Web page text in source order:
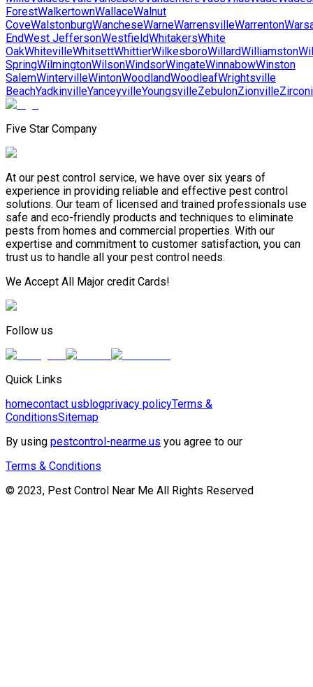
ForestWalkertownWallaceWalnut
CoveWalstonburgWancheseWarneWarrensvilleWarrenton
EndWest JeffersonWestfieldWhitakersWhite
OakWhitevilleWhitsettWhittierWilkesboroWillardWilliamston
SpringWilmingtonWilsonWindsorWingateWinnabowWinston
SalemWintervilleWintonWoodlandWoodleafWrightsville
BeachYadkinvilleYanceyvilleYoungsvilleZebulonZionville
Five Star Company
At our pest control service, we have over six years of
experience in providing reliable and effective pest control
solutions. Our team of licensed and trained professionals use
safe and eco-friendly products and techniques to eliminate
pests from homes and commercial properties. With our
expertise and commitment to customer satisfaction, you can
trust us to handle all your pest control needs.
We Accept All Major credit Cards!
Follow us
Quick Links
homecontact usblogprivacy policyTerms &
ConditionsSitemap
By using pestcontrol-nearme.us you agree to our
Terms & Conditions
© 2023, Pest Control Near Me All Rights Reserved